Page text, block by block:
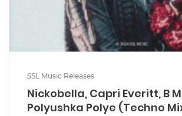
SSL Music Releases
Nickobella, Capri Everitt, B
Polyushka Polye (Techno